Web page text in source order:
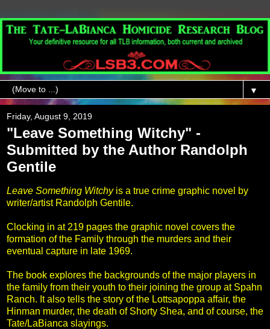
▼
Friday, August 9, 2019
"Leave Something Witchy" -
Submitted by the Author Randolph
Gentile
Leave Something Witchyis a true crime graphic novel by
writer/artist Randolph Gentile.
Clocking in at 219 pages the graphic novel covers the
formation of the Family through the murders and their
eventual capture in late 1969.
The book explores the backgrounds of the major players in
the family from their youth to their joining the group at Spahn
Ranch. It also tells the story of the Lottsapoppa affair, the
Hinman murder, the death of Shorty Shea, and of course, the
Tate/LaBianca slayings.